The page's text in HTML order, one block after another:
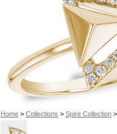
Home> Collections > Spire Collection>